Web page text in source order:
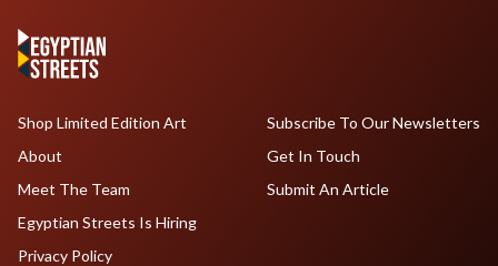
Shop Limited Edition Art
About
Meet The Team
Egyptian Streets Is Hiring
Subscribe To Our Newsletters
Get In Touch
Submit An Article
Privacy Policy